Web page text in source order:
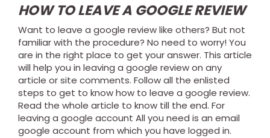
HOW TO LEAVE A GOOGLE REVIEW
Want to leave a google review like others? But not
familiar with the procedure? No need to worry! You
are in the right place to get your answer. This article
will help you in leaving a google review on any
article or site comments. Follow all the enlisted
steps to get to know how to leave a google review.
Read the whole article to know till the end. For
leaving a google account All you need is an email
google account from which you have logged in.